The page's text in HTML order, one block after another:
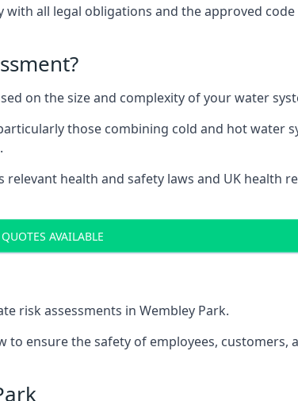
all legal obligations and the approved
on the size and complexity of your water
those combining cold and hot water
health and safety laws and UK health
AVAILABLE
risk assessments in Wembley Park.
ensure the safety of employees, customers,